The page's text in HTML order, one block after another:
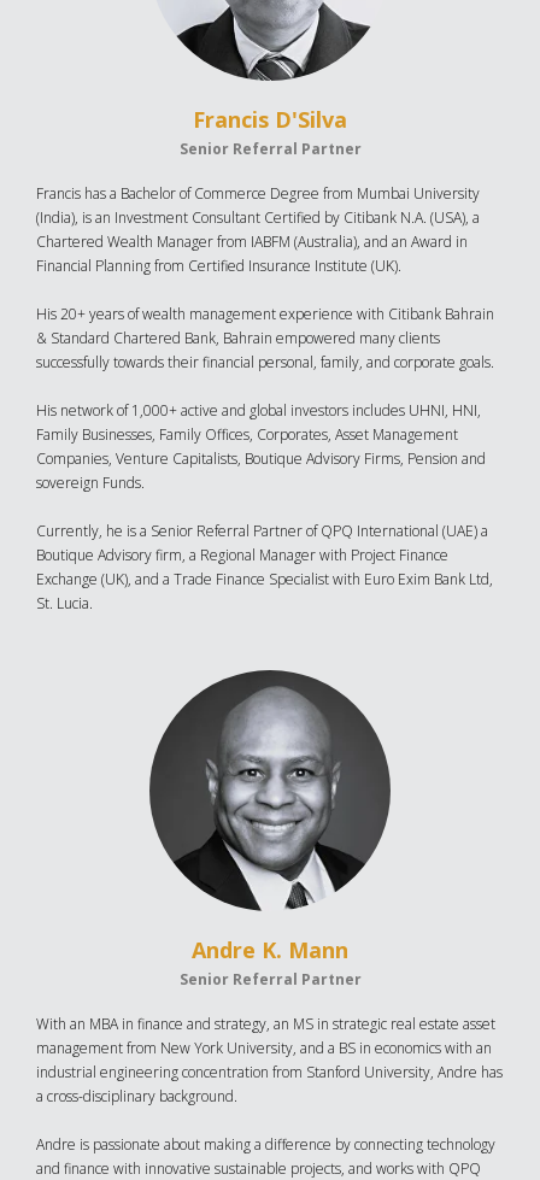
Francis D'Silva
Senior Referral Partner
Francis has a Bachelor of Commerce Degree from Mumbai University
(India), is an Investment Consultant Certified by Citibank N.A. (USA), a
Chartered Wealth Manager from IABFM (Australia), and an Award in
Financial Planning from Certified Insurance Institute (UK).
His 20+ years of wealth management experience with Citibank Bahrain
& Standard Chartered Bank, Bahrain empowered many clients
successfully towards their financial personal, family, and corporate goals.
His network of 1,000+ active and global investors includes UHNI, HNI,
Family Businesses, Family Offices, Corporates, Asset Management
Companies, Venture Capitalists, Boutique Advisory Firms, Pension and
sovereign Funds.
Currently, he is a Senior Referral Partner of QPQ International (UAE) a
Boutique Advisory firm, a Regional Manager with Project Finance
Exchange (UK), and a Trade Finance Specialist with Euro Exim Bank Ltd,
St. Lucia.
Andre K. Mann
Senior Referral Partner
With an MBA in finance and strategy, an MS in strategic real estate asset
management from New York University, and a BS in economics with an
industrial engineering concentration from Stanford University, Andre has
a cross-disciplinary background.
Andre is passionate about making a difference by connecting technology
and finance with innovative sustainable projects, and works with QPQ